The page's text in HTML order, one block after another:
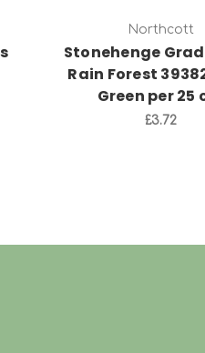
Northcott
Stonehenge
Rain Forest
Green per 25
£3.72